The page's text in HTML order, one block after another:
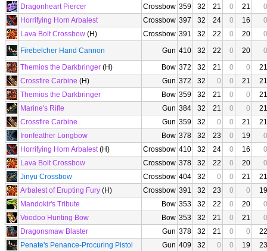
Dragonheart Piercer
Crossbow 359 32 21 0 21
0
Horrifying Horn Arbalest
Crossbow 397 32 24 0 16
0
Lava Bolt Crossbow (H) Crossbow 391 32 22 0 20
0
Firebelcher Hand Cannon
Gun 410 32 22 0 20
0
Themios the Darkbringer (H) Bow 372 32 21 0 0
21
Crossfire Carbine (H) Gun 372 32 0 0 21
21
Themios the Darkbringer
Bow 359 32 21 0 0
21
Marine's Rifle
Gun 384 32 21 0 0
21
Crossfire Carbine
Gun 359 32 0 0 21
21
Ironfeather Longbow
Bow 378 32 23 0 19
0
Horrifying Horn Arbalest(H) Crossbow 410 32 24 0 16
0
Lava Bolt Crossbow
Crossbow 378 32 22 0 20
0
Jinyu Crossbow
Crossbow 404 32 0 0 21
21
Arbalest of Erupting Fury (H) Crossbow 391 32 23 0 0
19
Mandokir's Tribute
Bow 353 32 22 0 20
0
Voodoo Hunting Bow
Bow 353 32 21 0 21
0
Dragonsmaw Blaster
Gun 378 32 21 0 0
22
Penate's Penance-Procuring Pistol
Gun 409 32 0 0 19
23